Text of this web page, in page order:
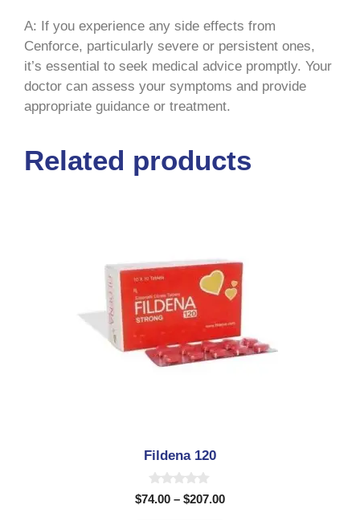
A: If you experience any side effects from
Cenforce, particularly severe or persistent ones,
it’s essential to seek medical advice promptly. Your
doctor can assess your symptoms and provide
appropriate guidance or treatment.
Related products
Fildena 120
0
o
$74.00 – $207.00